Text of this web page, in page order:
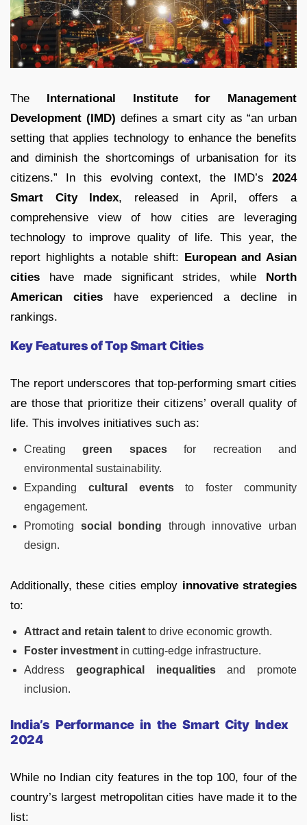
The International Institute for Management
Development (IMD) defines a smart city as “an urban
setting that applies technology to enhance the benefits
and diminish the shortcomings of urbanisation for its
citizens.” In this evolving context, the IMD’s 2024
Smart City Index, released in April, offers a
comprehensive view of how cities are leveraging
technology to improve quality of life. This year, the
report highlights a notable shift: European and Asian
cities have made significant strides, while North
American cities have experienced a decline in
rankings.
Key Features of Top Smart Cities
The report underscores that top-performing smart cities
are those that prioritize their citizens’ overall quality of
life. This involves initiatives such as:
Creatinggreen spacesfor recreation and
environmental sustainability.
Expanding cultural eventsto foster community
engagement.
Promoting social bonding through innovative urban
design.
Additionally, these cities employ innovative strategies
to:
Attract and retain talent to drive economic growth.
Foster investment in cutting-edge infrastructure.
Address geographical inequalitiesand promote
inclusion.
India’s Performance in the Smart City Index
2024
While no Indian city features in the top 100, four of the
country’s largest metropolitan cities have made it to the
list: